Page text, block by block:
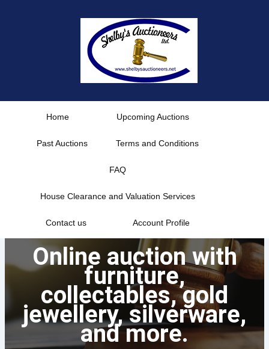
Home Upcoming Auctions
Past Auctions Terms and Conditions
FAQ
House Clearance and Valuation Services
Contact us Account Profile
Online auction with
furniture,
collectables, gold
jewellery, silverware,
and more.